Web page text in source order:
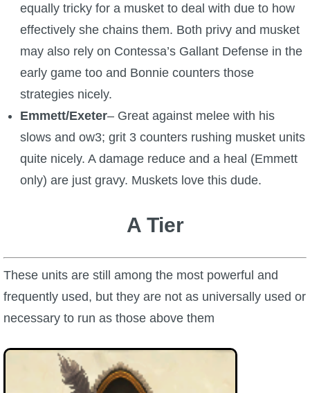
equally tricky for a musket to deal with due to how
effectively she chains them. Both privy and musket
may also rely on Contessa’s Gallant Defense in the
early game too and Bonnie counters those
strategies nicely.
Emmett/Exeter– Great against melee with his
slows and ow3; grit 3 counters rushing musket units
quite nicely. A damage reduce and a heal (Emmett
only) are just gravy. Muskets love this dude.
A Tier
These units are still among the most powerful and
frequently used, but they are not as universally used or
necessary to run as those above them